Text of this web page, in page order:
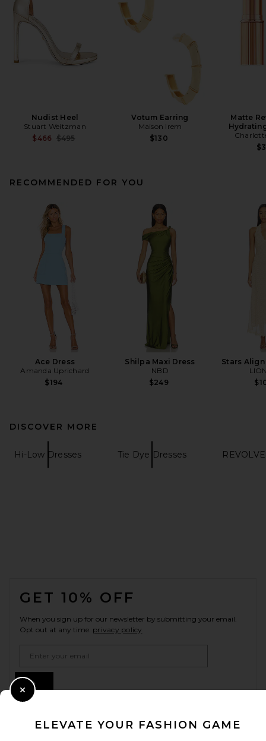
Nudist Heel
Stuart Weitzman
$466 Previous price:
$495
Votum Earring
Maison Irem
$130
Matte
RECOMMENDED FOR YOU
Ace Dress
Amanda Uprichard
$194
Shilpa Maxi Dress
NBD
$249
Stars
DISCOVER MORE
Hi-Low Dresses Tie Dye Dresses
GET 10% OFF
When you sign up for our newsletter by submitting your email.
Opt out at any time. privacy policy
ELEVATE YOUR FASHION GAME
Close Modal